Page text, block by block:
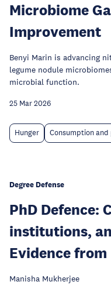
Microbiome
Improvement
Benyi Marin is advancing
legume nodule
microbial function.
25 Mar 2026
Hunger Consumption
Degree Defense
PhD Defence:
institutions,
Evidence
Manisha Mukherjee